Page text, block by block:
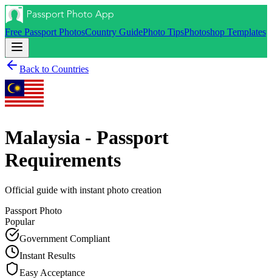
Free Passport PhotosCountry GuidePhoto TipsPhotoshop Templates
Back to Countries
Malaysia - Passport
Requirements
Official guide with instant photo creation
Passport Photo
Popular
Government Compliant
Instant Results
Easy Acceptance